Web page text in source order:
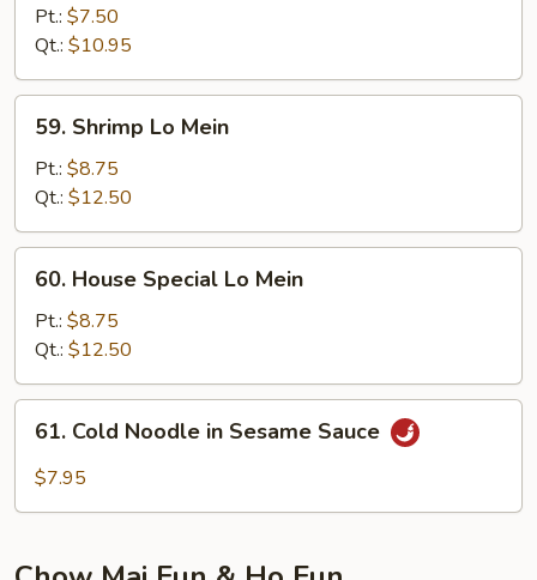
Mein
Pt.: $7.50
Qt.: $10.95
59.
Shrimp
Mein
59. Shrimp Lo Mein
Pt.: $8.75
Qt.: $12.50
60.
House
Special
Lo
Mein
60. House Special Lo Mein
Pt.: $8.75
Qt.: $12.50
61.
Cold
Noodle
61. Cold Noodle in Sesame Sauce
$7.95